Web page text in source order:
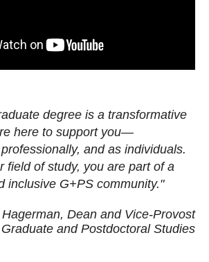
degree is a transformative
here to support you—
and as individuals.
field of study, you are part of a
inclusive G+PS community."
Dean and Vice-Provost
and Postdoctoral Studies